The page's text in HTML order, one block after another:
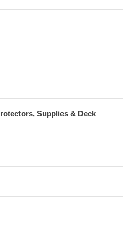
Supplies & Deck